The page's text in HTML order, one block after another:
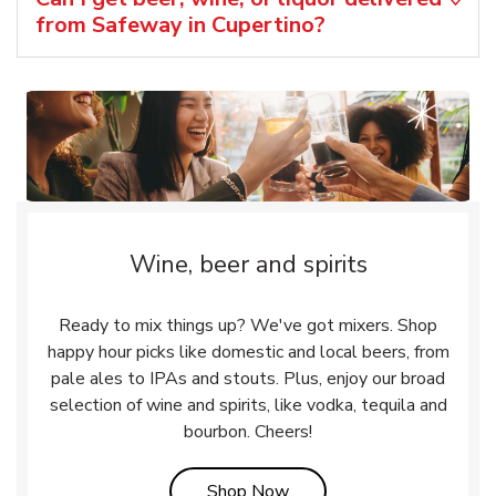
from Safeway in Cupertino?
Wine, beer and spirits
Ready to mix things up? We've got mixers. Shop
happy hour picks like domestic and local beers, from
pale ales to IPAs and stouts. Plus, enjoy our broad
selection of wine and spirits, like vodka, tequila and
bourbon. Cheers!
Link Opens in New Tab